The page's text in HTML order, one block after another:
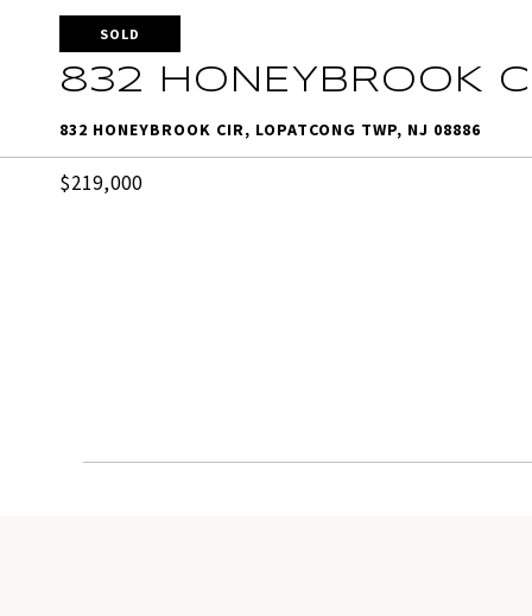
SOLD
832 HONEYBROOK
832 HONEYBROOK CIR, LOPATCONG TWP, NJ 08886
$219,000